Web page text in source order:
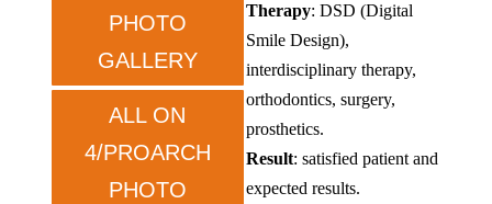
PHOTO
GALLERY
ALL ON
4/PROARCH
PHOTO
Therapy: DSD (Digital
Smile Design),
interdisciplinary therapy,
orthodontics, surgery,
prosthetics.
Result: satisfied patient and
expected results.